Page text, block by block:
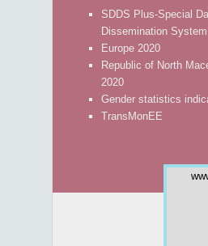
SDDS Plus-Special
Dissemination
Europe 2020
Republic of North
2020
Gender statistics
TransMonEE